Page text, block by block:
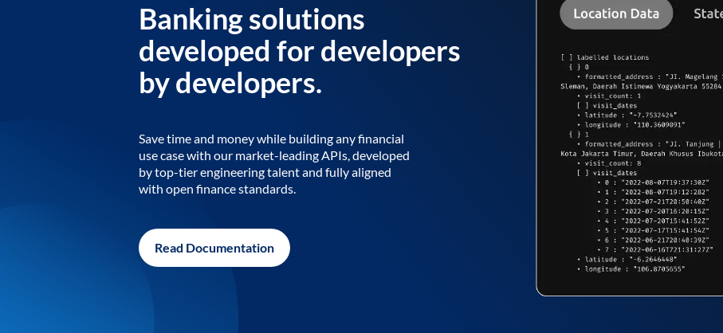
Banking solutions
developed for developers
by developers.
Save time and money while building any financial
use case with our market-leading APIs, developed
by top-tier engineering talent and fully aligned
with open finance standards.
Read Documentation